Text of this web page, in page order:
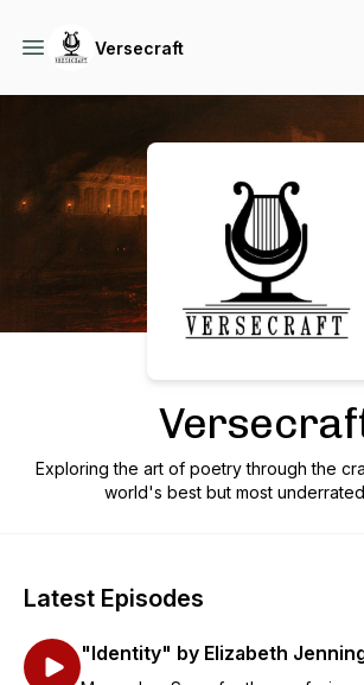
Versecraft
Exploring the art of poetry through the
world's best but most
Latest Episodes
"Identity" by Elizabeth